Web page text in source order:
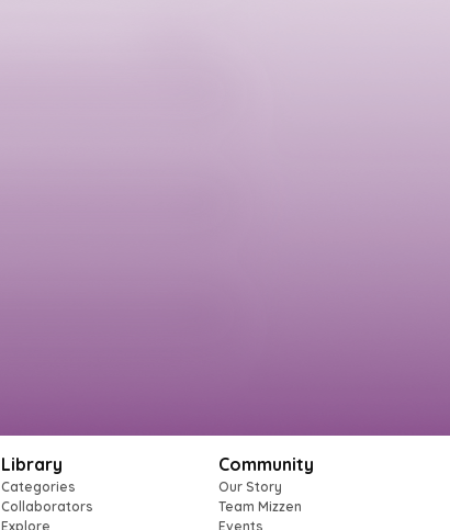
Library
Categories
Collaborators
Explore
Community
Our Story
Team Mizzen
Events